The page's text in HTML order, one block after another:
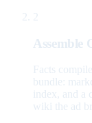
2
Assemble
Facts
bundle:
index, and
wiki the ad